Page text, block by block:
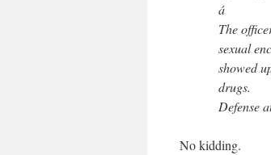
á
The
sexual
showed
drugs.
Defense
No kidding.